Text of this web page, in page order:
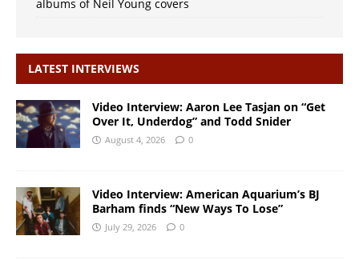
albums of Neil Young covers
LATEST INTERVIEWS
Video Interview: Aaron Lee Tasjan on “Get
Over It, Underdog” and Todd Snider
August 4, 2026 0
Video Interview: American Aquarium’s BJ
Barham finds “New Ways To Lose”
July 29, 2026 0